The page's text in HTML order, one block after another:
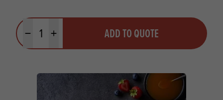
Minus quantityPlus quantity ADD TO QUOTE